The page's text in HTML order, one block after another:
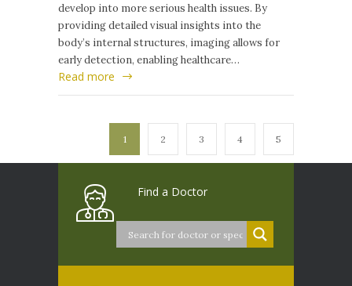
develop into more serious health issues. By
providing detailed visual insights into the
body’s internal structures, imaging allows for
early detection, enabling healthcare…
Read more
1 2 3 4 5
Find a Doctor